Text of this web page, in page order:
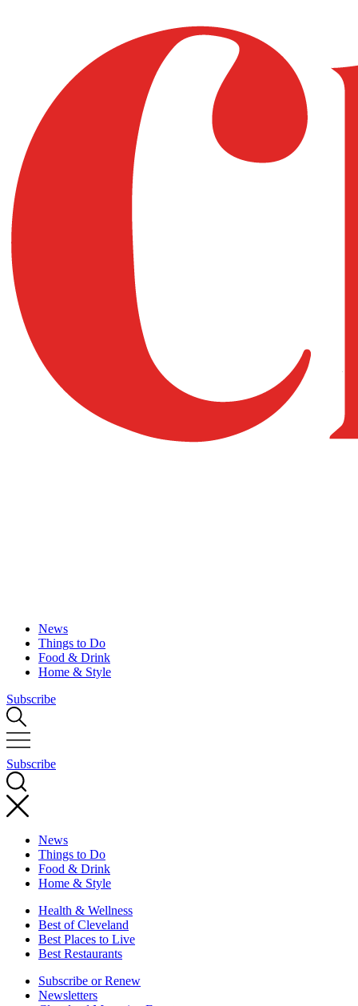
News
Things to Do
Food & Drink
Home & Style
Subscribe
Subscribe
News
Things to Do
Food & Drink
Home & Style
Health & Wellness
Best of Cleveland
Best Places to Live
Best Restaurants
Subscribe or Renew
Newsletters